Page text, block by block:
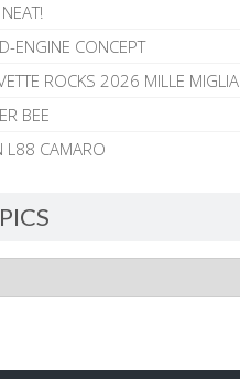
ENGINE CONCEPT
ROCKS 2026 MILLE MIGLIA
BEE
L88 CAMARO